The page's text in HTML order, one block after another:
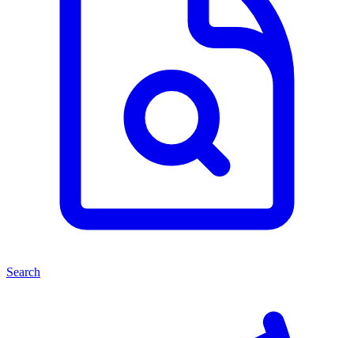
Search